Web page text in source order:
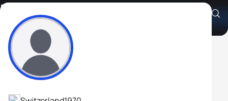
Marco Wieser
Athlete's Profile